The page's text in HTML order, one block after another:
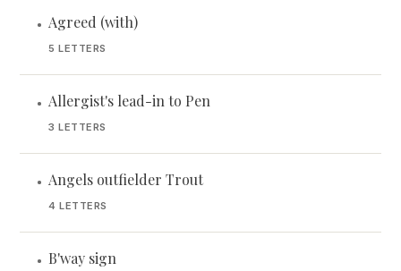
• Agreed (with)
5 LETTERS
• Allergist's lead-in to Pen
3 LETTERS
• Angels outfielder Trout
4 LETTERS
• B'way sign